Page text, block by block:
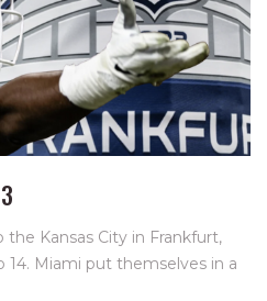
Kansas City in Frankfurt,
14. Miami put themselves in a